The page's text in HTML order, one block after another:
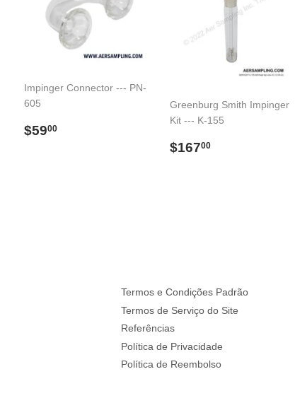
Impinger Connector --- PN-
605
Preço
$5900
Greenburg Smith Impinger
Kit --- K-155
Preço
$16700
Termos e Condições Padrão
Termos de Serviço do Site
Referências
Política de Privacidade
Política de Reembolso